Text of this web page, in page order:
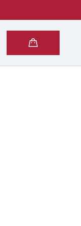
Cart